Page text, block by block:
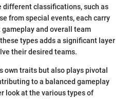
classifications, such as
from special events, each carry
and overall team
types adds a significant layer
their desired teams.
own traits but also plays pivotal
to a balanced gameplay
look at the various types of